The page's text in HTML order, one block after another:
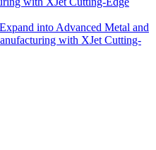
into Advanced Metal and
with XJet Cutting-